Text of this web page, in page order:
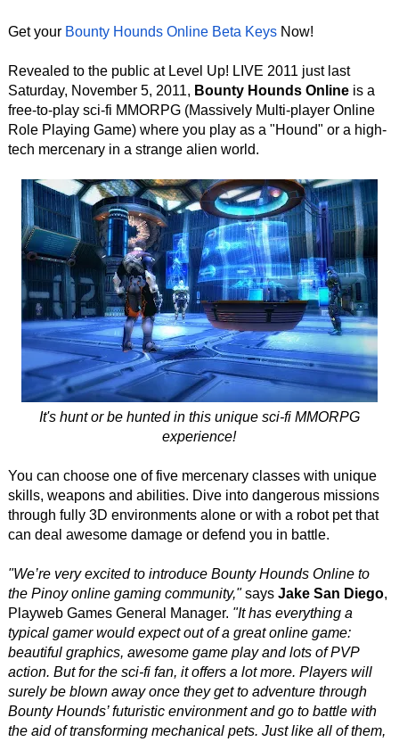
Get your Bounty Hounds Online Beta KeysNow!
Revealed to the public at Level Up! LIVE 2011 just last
Saturday, November 5, 2011, Bounty Hounds Onlineis a
free-to-play sci-fi MMORPG (Massively Multi-player Online
Role Playing Game) where you play as a "Hound" or a high-
tech mercenary in a strange alien world.
It's hunt or be hunted in this unique sci-fi MMORPG
experience!
You can choose one of five mercenary classes with unique
skills, weapons and abilities. Dive into dangerous missions
through fully 3D environments alone or with a robot pet that
can deal awesome damage or defend you in battle.
"We’re very excited to introduce Bounty Hounds Online to
the Pinoy online gaming community,"says Jake San Diego,
Playweb Games General Manager. "It has everything a
typical gamer would expect out of a great online game:
beautiful graphics, awesome game play and lots of PVP
action. But for the sci-fi fan, it offers a lot more. Players will
surely be blown away once they get to adventure through
Bounty Hounds’ futuristic environment and go to battle with
the aid of transforming mechanical pets. Just like all of them,